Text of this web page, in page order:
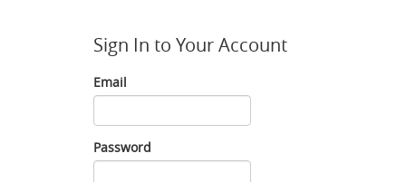
Sign In to Your Account
Email
Email
Password
Password